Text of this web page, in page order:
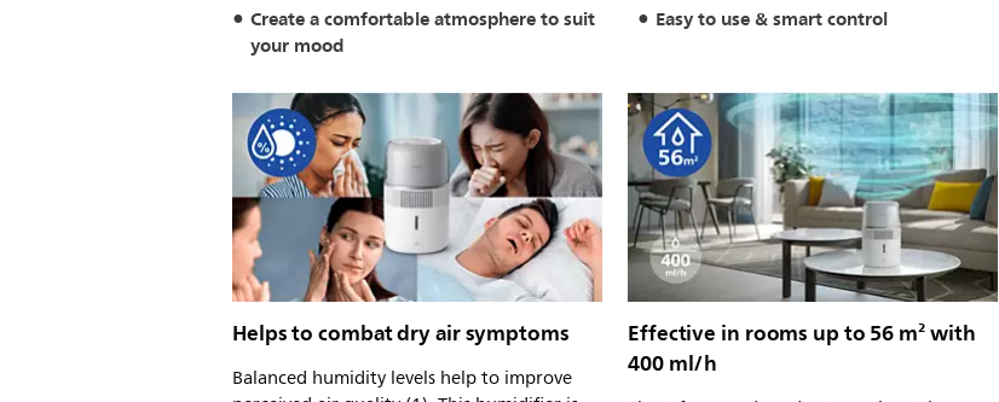
Create a comfortable atmosphere to suit
your mood
Easy to use & smart control
Helps to combat dry air symptoms
Balanced humidity levels help to improve
Effective in rooms up to 56 m² with
400 ml/h